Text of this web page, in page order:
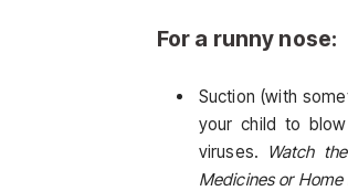
For a runny nose:
Suction (with
your child to
viruses. Watch
Medicines or Home